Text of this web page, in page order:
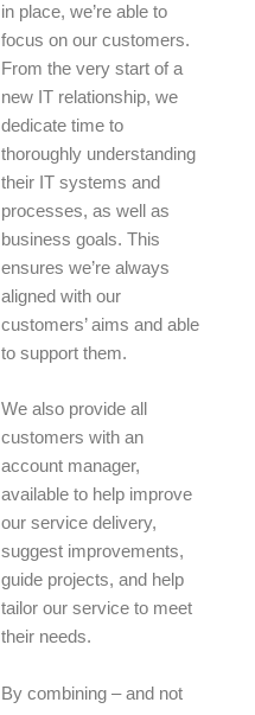
in place, we’re able to
focus on our customers.
From the very start of a
new IT relationship, we
dedicate time to
thoroughly understanding
their IT systems and
processes, as well as
business goals. This
ensures we’re always
aligned with our
customers’ aims and able
to support them.
We also provide all
customers with an
account manager,
available to help improve
our service delivery,
suggest improvements,
guide projects, and help
tailor our service to meet
their needs.
By combining – and not